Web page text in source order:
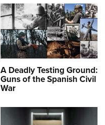
A Deadly Testing Ground:
Guns of the Spanish Civil
War